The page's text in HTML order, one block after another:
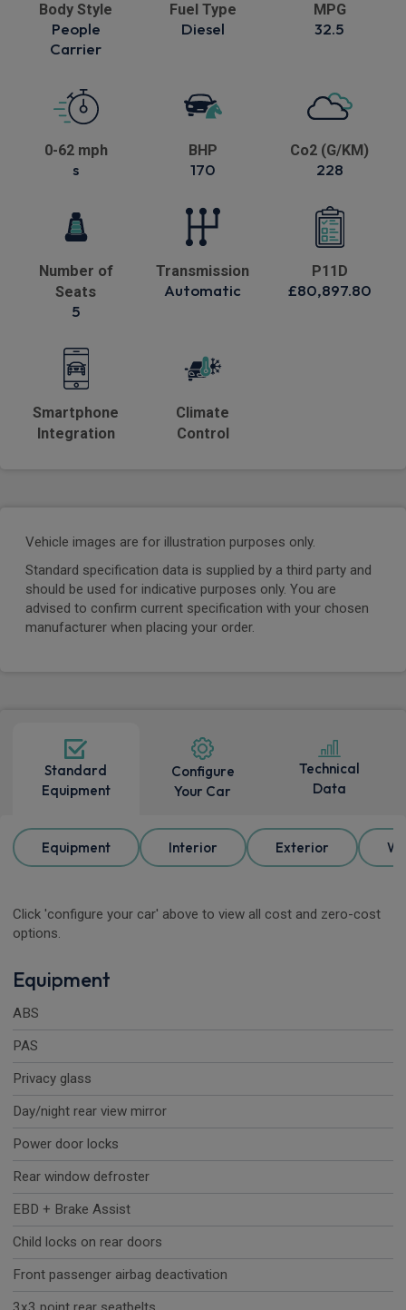
Body Style
People
Carrier
Fuel Type
Diesel
MPG
32.5
0-62 mph
s
BHP
170
Co2 (G/KM)
228
Number of
Seats
5
Transmission
Automatic
P11D
£80,897.80
Smartphone
Integration
Climate
Control
Vehicle images are for illustration purposes only.
Standard specification data is supplied by a third party and
should be used for indicative purposes only. You are
advised to confirm current specification with your chosen
manufacturer when placing your order.
Standard
Equipment
Configure
Your Car
Technical
Data
Equipment Interior Exterior
Click 'configure your car' above to view all cost and zero-cost
options.
Equipment
ABS
PAS
Privacy glass
Day/night rear view mirror
Power door locks
Rear window defroster
EBD + Brake Assist
Child locks on rear doors
Front passenger airbag deactivation